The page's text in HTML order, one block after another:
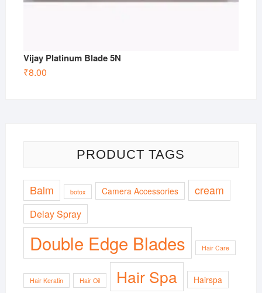
Vijay Platinum Blade 5N
₹8.00
PRODUCT TAGS
Balm botox Camera Accessories cream
Delay Spray
Double Edge Blades Hair Care
Hair Keratin Hair Oil Hair Spa Hairspa